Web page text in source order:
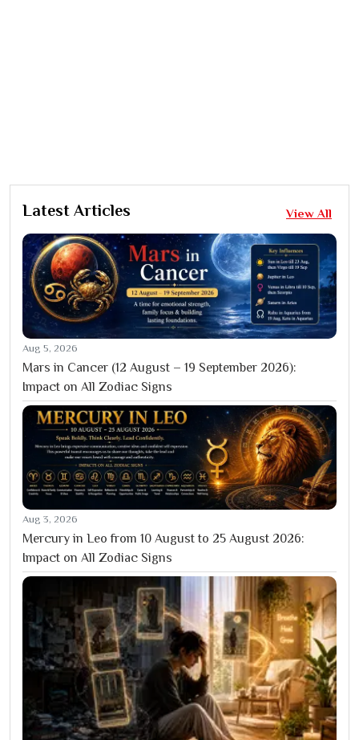
Latest Articles View All
Aug 5, 2026
Mars in Cancer (12 August – 19 September 2026):
Impact on All Zodiac Signs
Aug 3, 2026
Mercury in Leo from 10 August to 25 August 2026:
Impact on All Zodiac Signs